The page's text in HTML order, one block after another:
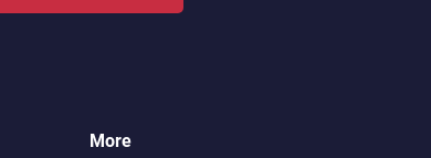
More